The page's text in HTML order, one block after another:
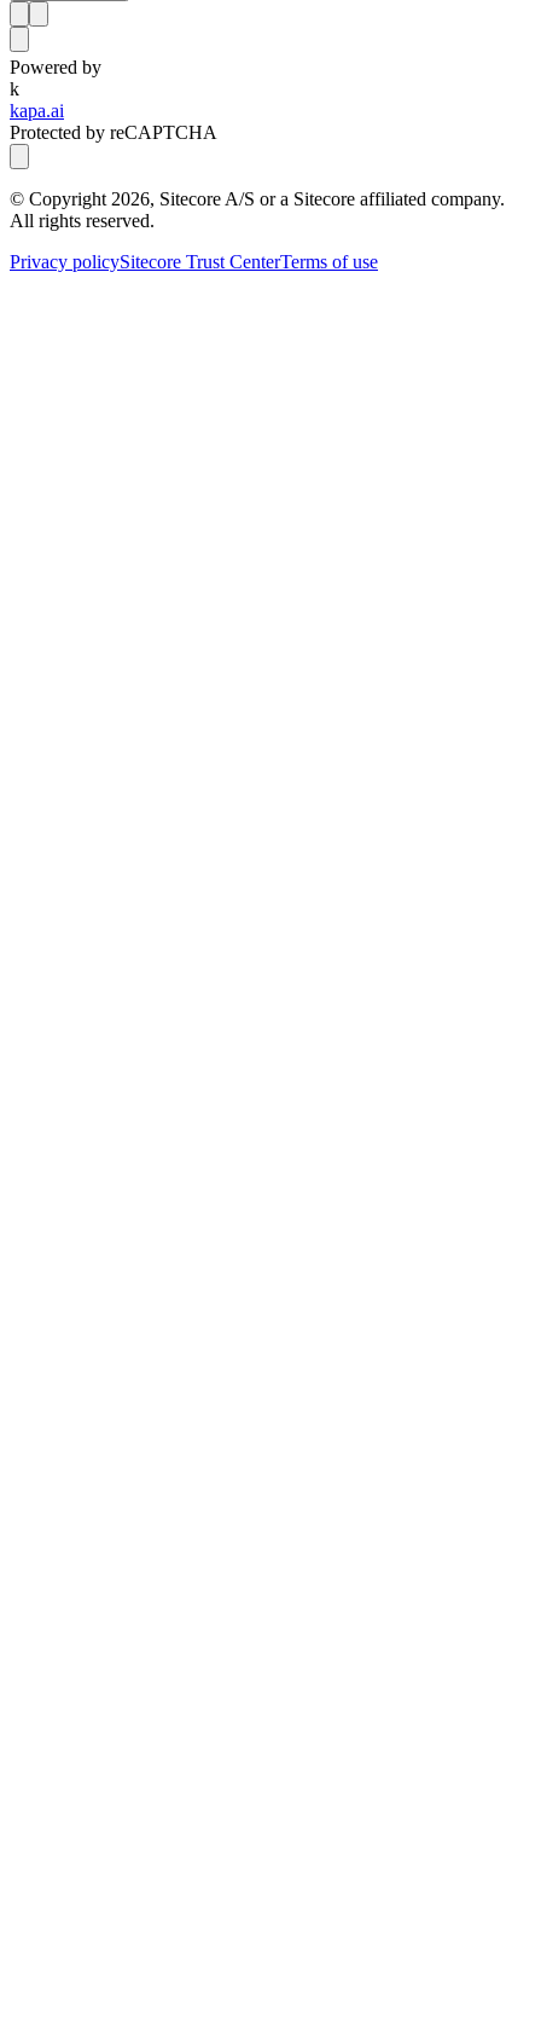
Powered by
k
kapa.ai
Protected by reCAPTCHA
© Copyright 2026, Sitecore A/S or a Sitecore affiliated company.
All rights reserved.
Privacy policySitecore Trust CenterTerms of use